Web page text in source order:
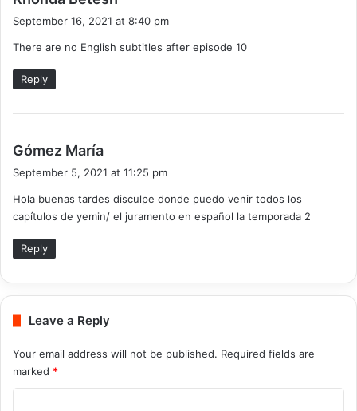
s
September 16, 2021 at 8:40 pm
There are no English subtitles after episode 10
Reply
Gómez María
s
:
September 5, 2021 at 11:25 pm
Hola buenas tardes disculpe donde puedo venir todos los
capítulos de yemin/ el juramento en español la temporada 2
Reply
Leave a Reply
Your email address will not be published. Required fields are
marked *